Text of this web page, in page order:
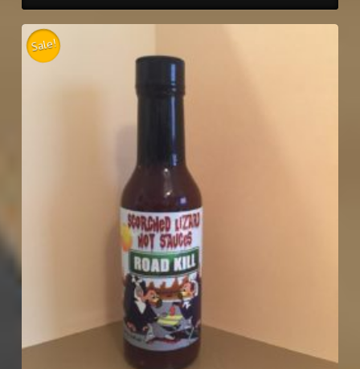
Sale!